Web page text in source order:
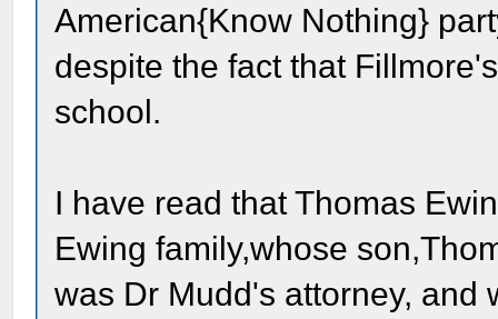
American{Know Nothing}
despite the fact that
school.
I have read that Thomas
Ewing family,whose
was Dr Mudd's attorney, and